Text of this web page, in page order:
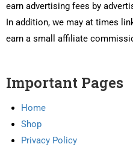
earn advertising fees by
In addition, we may at times
earn a small affiliate
Important Pages
Home
Shop
Privacy Policy